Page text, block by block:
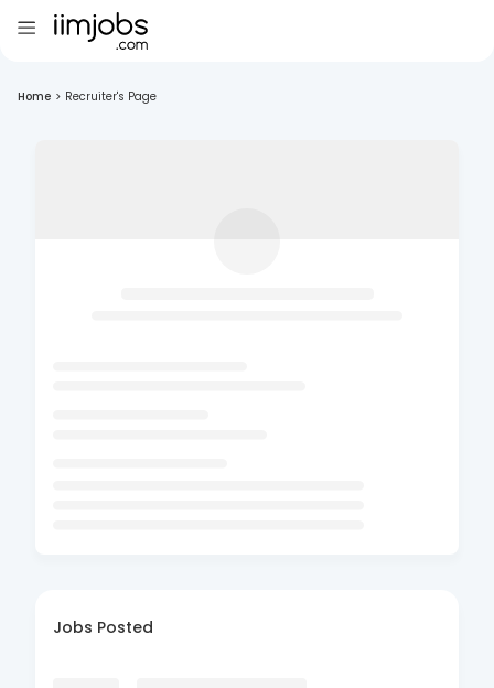
Home > Recruiter's Page
Jobs Posted